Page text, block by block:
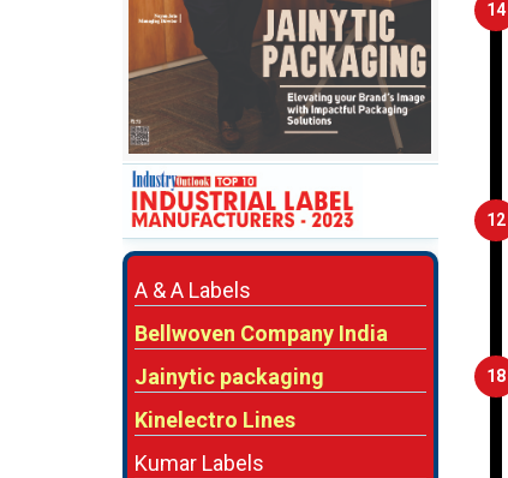
A & A Labels
Bellwoven Company India
Jainytic packaging
Kinelectro Lines
Kumar Labels
14
12
18